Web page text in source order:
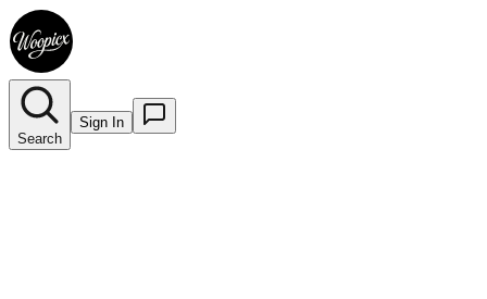
Search
Sign In